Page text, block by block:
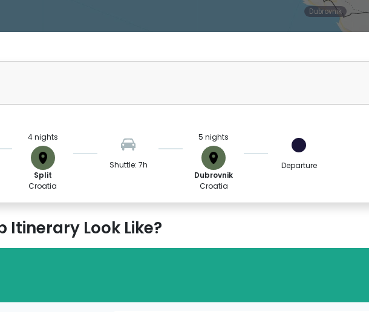
Dubrovnik
4 nights
Split
Croatia
Shuttle: 7h
5 nights
Dubrovnik
Croatia
Departure
Look Like?